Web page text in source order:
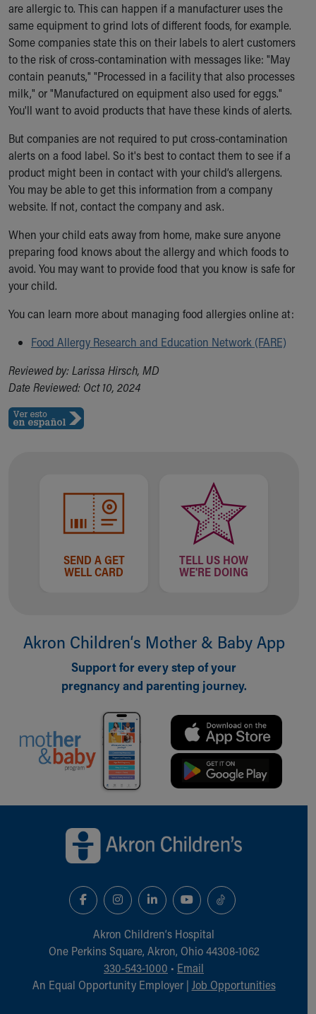
are allergic to. This can happen if a manufacturer uses the
same equipment to grind lots of different foods, for example.
Some companies state this on their labels to alert customers
to the risk of cross-contamination with messages like: "May
contain peanuts," "Processed in a facility that also processes
milk," or "Manufactured on equipment also used for eggs."
You'll want to avoid products that have these kinds of alerts.
But companies are not required to put cross-contamination
alerts on a food label. So it's best to contact them to see if a
product might been in contact with your child’s allergens.
You may be able to get this information from a company
website. If not, contact the company and ask.
When your child eats away from home, make sure anyone
preparing food knows about the allergy and which foods to
avoid. You may want to provide food that you know is safe for
your child.
You can learn more about managing food allergies online at:
Food Allergy Research and Education Network (FARE)
Reviewed by: Larissa Hirsch, MD
Date Reviewed: Oct 10, 2024
SEND A GET
WELL CARD
TELL US HOW
WE'RE DOING
Akron Children‘s Mother & Baby App
Support for every step of your
pregnancy and parenting journey.
Akron Children‘s Hospital
One Perkins Square, Akron, Ohio 44308-1062
330-543-1000 • Email
An Equal Opportunity Employer | Job Opportunities